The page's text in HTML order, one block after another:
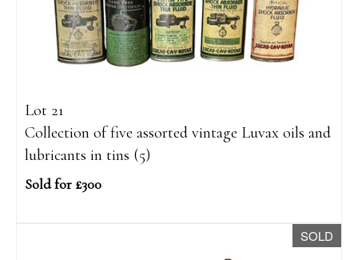
Lot 21
Collection of five assorted vintage Luvax oils and
lubricants in tins (5)
Sold for £300
SOLD